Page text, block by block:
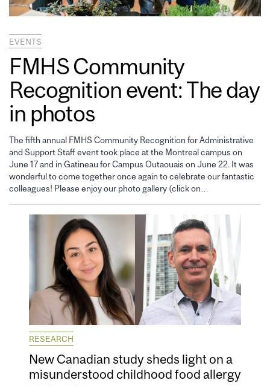
EVENTS
FMHS Community
Recognition event: The day
in photos
The fifth annual FMHS Community Recognition for Administrative
and Support Staff event took place at the Montreal campus on
June 17 and in Gatineau for Campus Outaouais on June 22. It was
wonderful to come together once again to celebrate our fantastic
colleagues! Please enjoy our photo gallery (click on…
RESEARCH
New Canadian study sheds light on a
misunderstood childhood food allergy